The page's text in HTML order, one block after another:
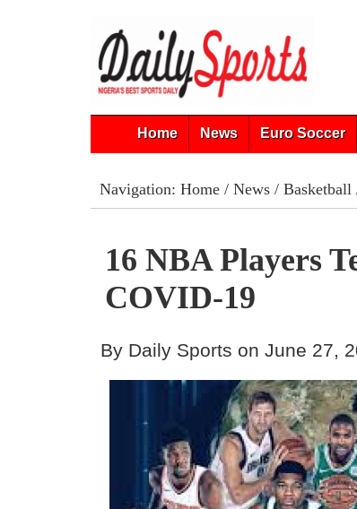
Home News Euro Soccer
Navigation: Home/ News/ Basketball
16 NBA Players
COVID-19
By Daily Sports on June 27,